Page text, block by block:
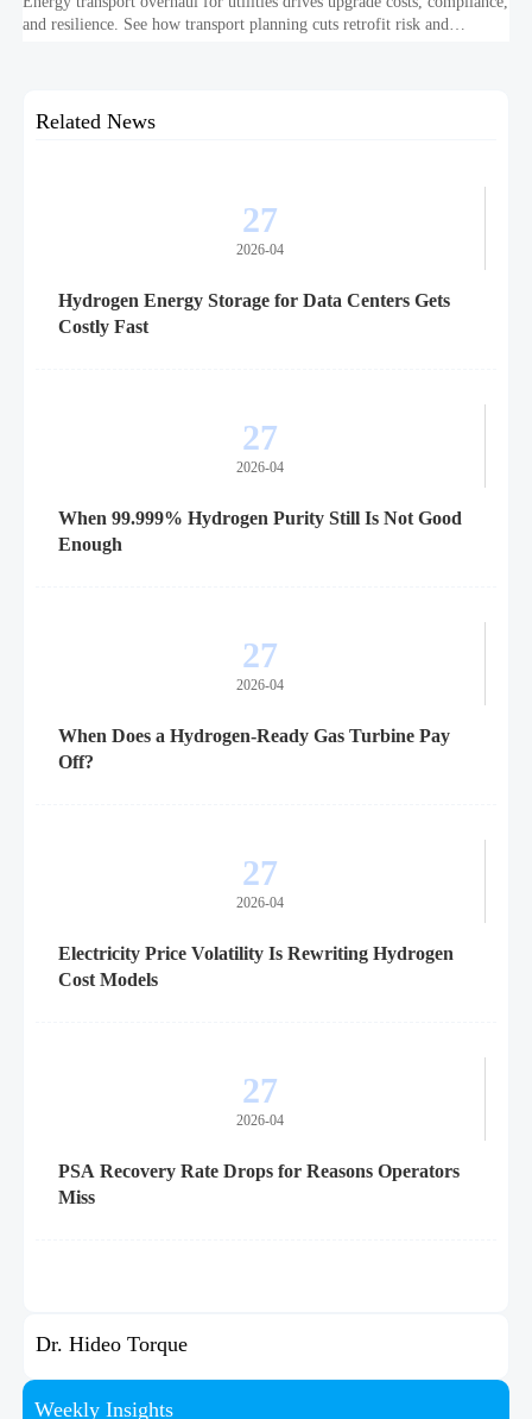
and resilience. See how transport planning cuts retrofit risk and
Related News
27
2026-04
Hydrogen Energy Storage for Data Centers Gets
Costly Fast
27
2026-04
When 99.999% Hydrogen Purity Still Is Not Good
Enough
27
2026-04
When Does a Hydrogen-Ready Gas Turbine Pay
Off?
27
2026-04
Electricity Price Volatility Is Rewriting Hydrogen
Cost Models
27
2026-04
PSA Recovery Rate Drops for Reasons Operators
Miss
Dr. Hideo Torque
Weekly Insights